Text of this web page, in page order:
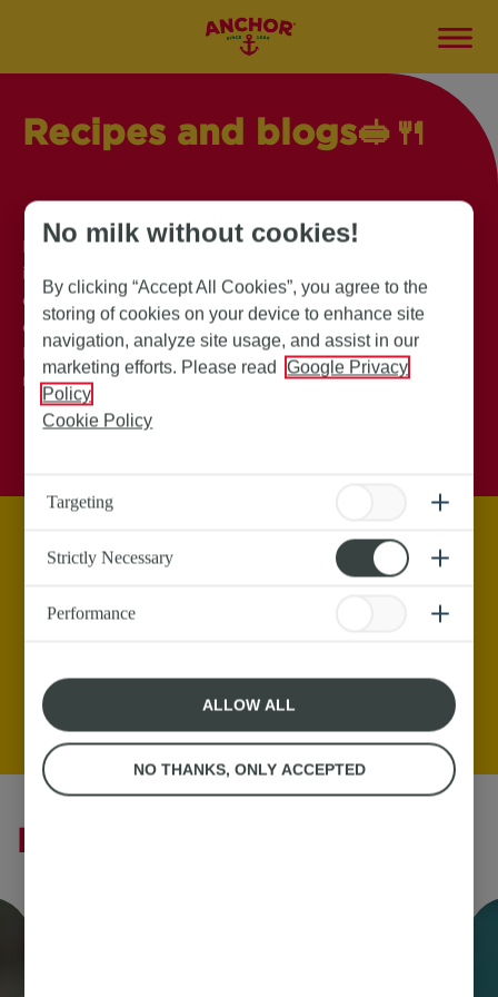
Recipes and blogs🥪 🍴
Explore our collection of mouthwatering recipes,
insightful blogs and exciting campaigns, to
elevate your culinary adventure. Find innovative
cooking tips, and delectable dishes. Anchor
Butter has everything you need to inspire your
next kitchen masterpiece!
Butter Recipes
No milk without cookies!
By clicking “Accept All Cookies”, you agree to the
storing of cookies on your device to enhance site
navigation, analyze site usage, and assist in our
marketing efforts. Please read
Google Privacy
Policy
Cookie Policy
Targeting
Strictly Necessary
Performance
ALLOW ALL
NO THANKS, ONLY ACCEPTED